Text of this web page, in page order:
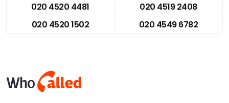
020 4520 4481
020 4519 2408
020 4520 1502
020 4549 6782